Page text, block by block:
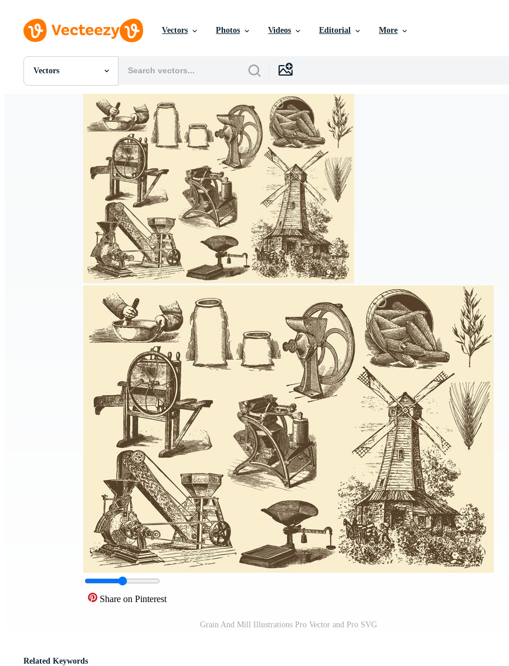
Vectors Photos Videos Editorial More
Vectors
All Images
Motion Graphics
Editorial Events
Share on Pinterest
Grain And Mill Illustrations Pro Vector and Pro SVG
Related Keywords